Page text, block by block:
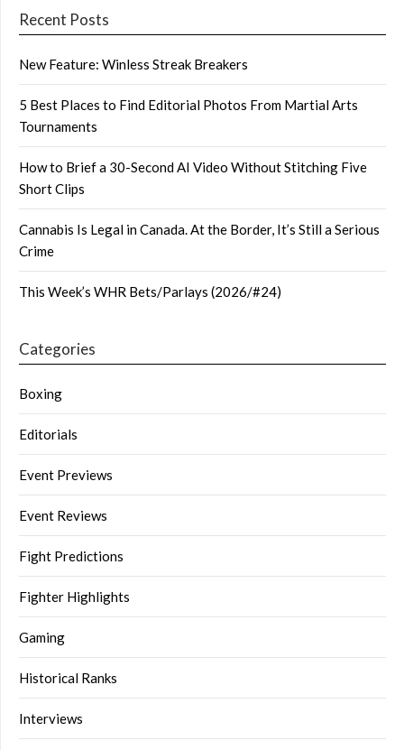
Recent Posts
New Feature: Winless Streak Breakers
5 Best Places to Find Editorial Photos From Martial Arts
Tournaments
How to Brief a 30-Second AI Video Without Stitching Five
Short Clips
Cannabis Is Legal in Canada. At the Border, It’s Still a Serious
Crime
This Week’s WHR Bets/Parlays (2026/#24)
Categories
Boxing
Editorials
Event Previews
Event Reviews
Fight Predictions
Fighter Highlights
Gaming
Historical Ranks
Interviews